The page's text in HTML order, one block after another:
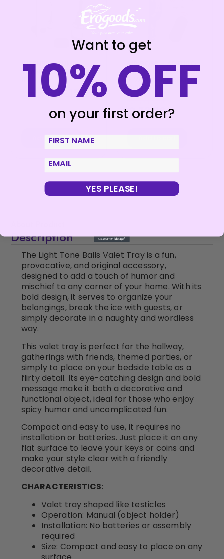
INTENSE – PUMP
TRANSPARENT PUMP
19,95€ 15,96
Add to cart
MR BOSS – ARTURO
VIBRATOR ROTATOR
+ WATCHME REMOTE
CONTROL
€74,95
€59,96
Description
The Light Tone Balls Valet Tray is a fun,
provocative, and original accessory,
designed to add a touch of humor and
mischief to any corner of your home. With its
bold design, it serves to organize your
belongings, break the ice with guests, or
simply decorate in a naughty and wordless
way.
This valet tray is perfect for the hallway,
gatherings with friends, themed parties, or
simply to place on your bedside table as a
flirty detail. Its eye-catching design and bold
message make it both a decorative and
functional object, ideal for those who enjoy
spicy humor and uncomplicated fun.
Compact and easy to use, it requires no
installation or batteries. Just place it on any
flat surface to leave your keys or coins and
make your style clear with a friendly
decorative detail.
CHARACTERISTICS:
Valet tray shaped like testicles
Operation: Manual (object holder)
Installation: No batteries or assembly
required
Size: Compact and easy to place on any
Want to get
10% OFF
on your first order?
First Name
email
YES PLEASE!